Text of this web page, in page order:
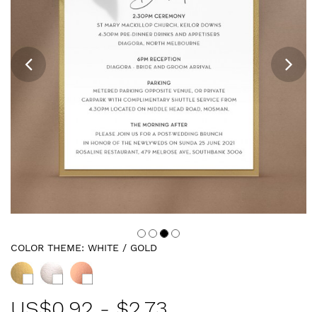
FREE SAMPLES
COLOR THEME: WHITE / GOLD